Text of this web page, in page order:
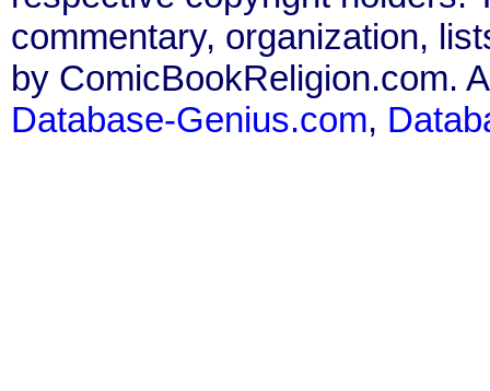
commentary, organization,
by ComicBookReligion.com.
Database-Genius.com,